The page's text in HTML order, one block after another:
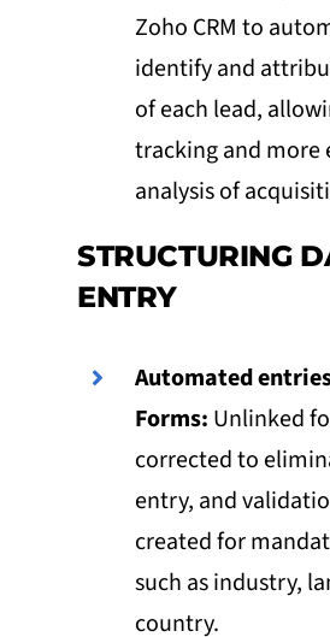
Zoho CRM to
identify and
of each lead,
tracking and more
analysis of
STRUCTURING
ENTRY
Automated
Forms: Unlinked
corrected to
entry, and
created for
such as industry,
country.